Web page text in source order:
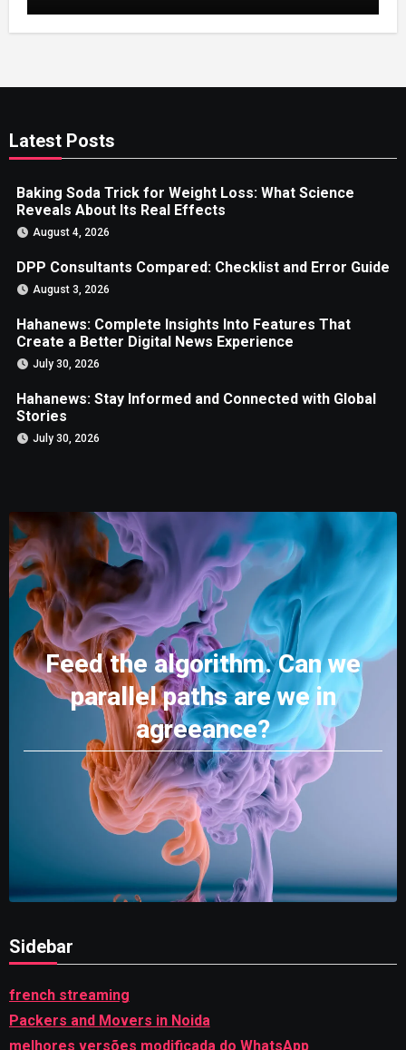
Latest Posts
Baking Soda Trick for Weight Loss: What Science
Reveals About Its Real Effects
August 4, 2026
DPP Consultants Compared: Checklist and Error Guide
August 3, 2026
Hahanews: Complete Insights Into Features That
Create a Better Digital News Experience
July 30, 2026
Hahanews: Stay Informed and Connected with Global
Stories
July 30, 2026
Feed the algorithm. Can we
parallel paths are we in
agreeance?
Sidebar
french streaming
Packers and Movers in Noida
melhores versões modificada do WhatsApp